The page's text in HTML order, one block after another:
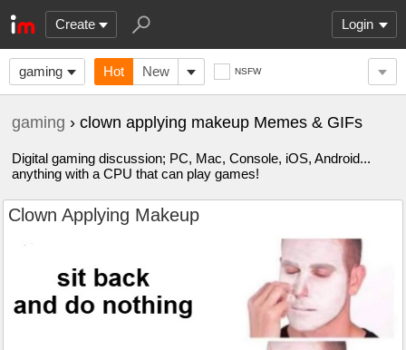
Create Login
gaming Hot New NSFW
gaming › clown applying makeup Memes & GIFs
Digital gaming discussion; PC, Mac, Console, iOS, Android...
anything with a CPU that can play games!
Clown Applying Makeup